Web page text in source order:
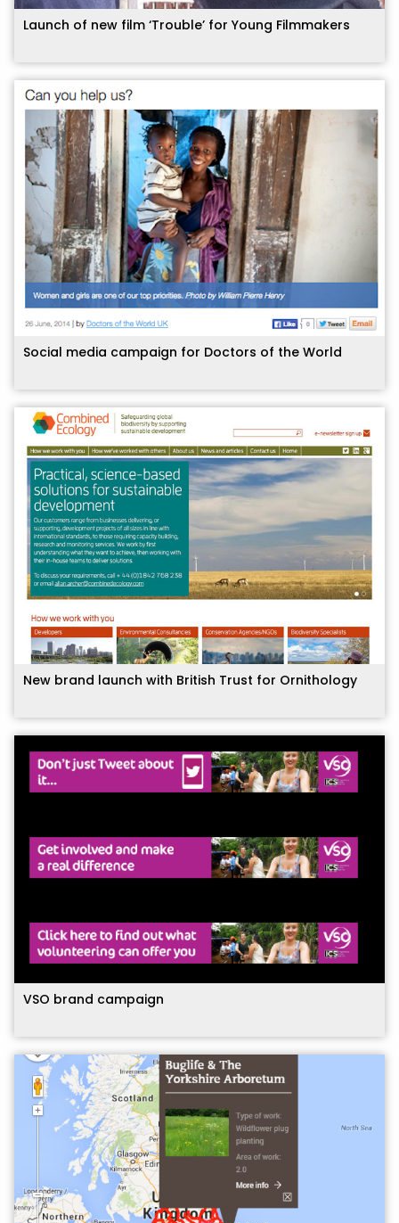
Launch of new film ‘Trouble’ for Young Filmmakers
Social media campaign for Doctors of the World
New brand launch with British Trust for Ornithology
VSO brand campaign